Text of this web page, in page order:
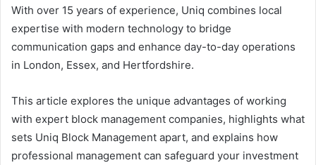
With over 15 years of experience, Uniq combines local
expertise with modern technology to bridge
communication gaps and enhance day-to-day operations
in London, Essex, and Hertfordshire.
This article explores the unique advantages of working
with expert block management companies, highlights what
sets Uniq Block Management apart, and explains how
professional management can safeguard your investment